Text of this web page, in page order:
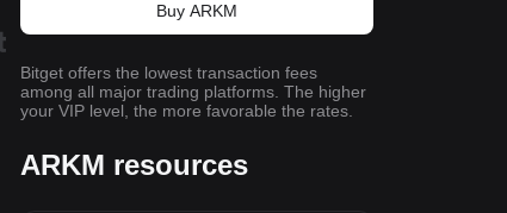
Buy ARKM
Bitget offers the lowest transaction fees
among all major trading platforms. The higher
your VIP level, the more favorable the rates.
ARKM resources